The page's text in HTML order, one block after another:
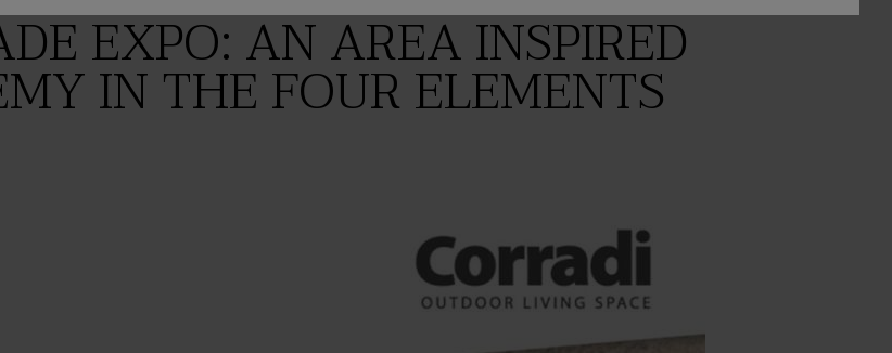
EXPO: AN AREA INSPIRED
IN THE FOUR ELEMENTS